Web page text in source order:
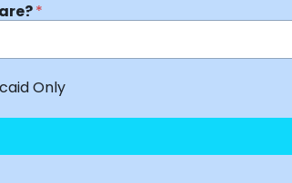
*
Only